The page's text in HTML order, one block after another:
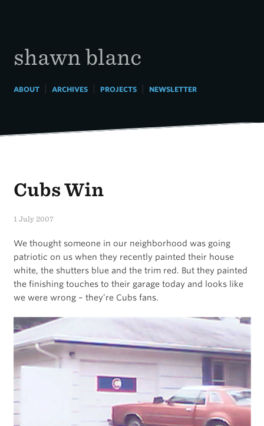
shawn blanc
ABOUT| ARCHIVES| PROJECTS| NEWSLETTER
Cubs Win
1 July 2007
We thought someone in our neighborhood was going
patriotic on us when they recently painted their house
white, the shutters blue and the trim red. But they painted
the finishing touches to their garage today and looks like
we were wrong – they’re Cubs fans.